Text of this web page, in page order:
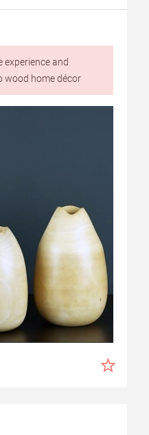
experience and
wood home décor